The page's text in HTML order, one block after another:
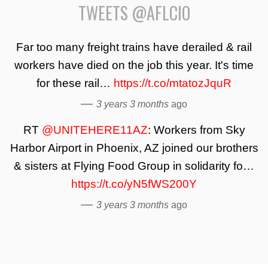
TWEETS @AFLCIO
Far too many freight trains have derailed & rail
workers have died on the job this year. It's time
for these rail… https://t.co/mtatozJquR
— 3 years 3 months ago
RT @UNITEHERE11AZ: Workers from Sky
Harbor Airport in Phoenix, AZ joined our brothers
& sisters at Flying Food Group in solidarity fo…
https://t.co/yN5fWS200Y
— 3 years 3 months ago